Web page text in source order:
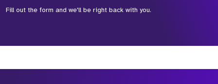
Fill out the form and we'll be right back with you.
*Field Required